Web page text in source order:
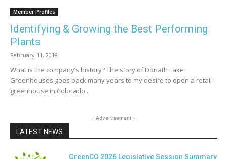
Member Profiles
Identifying & Growing the Best Performing
Plants
February 11, 2018
What is the company’s history? The story of Dōnath Lake
Greenhouses goes back many years to my desire to open a retail
greenhouse in Colorado...
- Advertisement -
LATEST NEWS
GreenCO 2026 Legislative Session Summary